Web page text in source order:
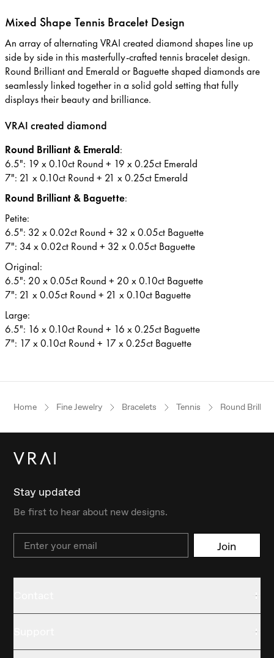
Mixed Shape Tennis Bracelet Design
An array of alternating VRAI created diamond shapes line up
side by side in this masterfully-crafted tennis bracelet design.
Round Brilliant and Emerald or Baguette shaped diamonds are
seamlessly linked together in a solid gold setting that fully
displays their beauty and brilliance.
VRAI created diamond
Round Brilliant & Emerald:
6.5": 19 x 0.10ct Round + 19 x 0.25ct Emerald
7": 21 x 0.10ct Round + 21 x 0.25ct Emerald
Round Brilliant & Baguette:
Petite:
6.5": 32 x 0.02ct Round + 32 x 0.05ct Baguette
7": 34 x 0.02ct Round + 32 x 0.05ct Baguette
Original:
6.5": 20 x 0.05ct Round + 20 x 0.10ct Baguette
7": 21 x 0.05ct Round + 21 x 0.10ct Baguette
Large:
6.5": 16 x 0.10ct Round + 16 x 0.25ct Baguette
7": 17 x 0.10ct Round + 17 x 0.25ct Baguette
Home Fine Jewelry Bracelets Tennis Round
Stay updated
Be first to hear about new designs.
Email Join